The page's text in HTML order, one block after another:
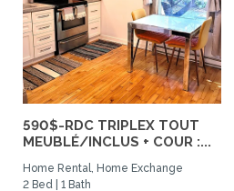
590$-RDC TRIPLEX TOUT
MEUBLÉ/INCLUS + COUR :...
Home Rental, Home Exchange
2 Bed | 1 Bath